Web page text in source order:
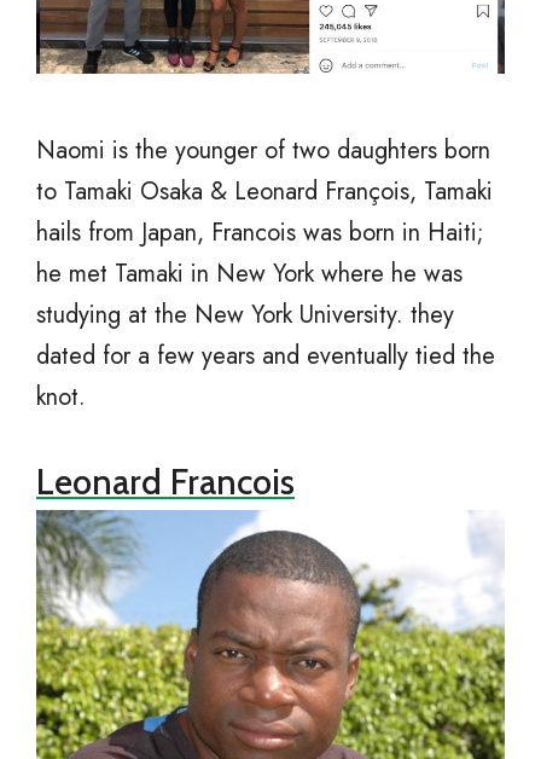
Naomi is the younger of two daughters born
to Tamaki Osaka & Leonard François, Tamaki
hails from Japan, Francois was born in Haiti;
he met Tamaki in New York where he was
studying at the New York University. they
dated for a few years and eventually tied the
knot.
Leonard Francois